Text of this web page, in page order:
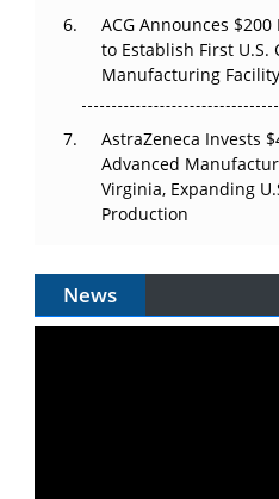
ACG Announces
to Establish First U.S.
Manufacturing
AstraZeneca Invests
Advanced
Virginia, Expanding
Production
News